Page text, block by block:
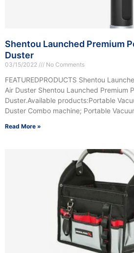
Shentou Launched Premium
Duster
03/15/2022 No Comments
FEATUREDPRODUCTS Shentou
Air Duster Shentou Launched Premium
Duster.Available products:Portable
Duster Combo machine; Portable
Read More »